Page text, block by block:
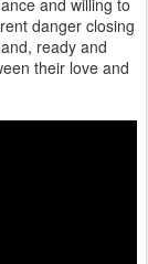
danger closing
ready and
their love and